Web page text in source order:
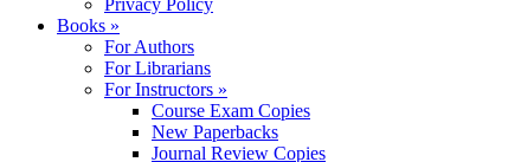
Books »
For Authors
For Librarians
For Instructors »
Course Exam Copies
New Paperbacks
Journal Review Copies